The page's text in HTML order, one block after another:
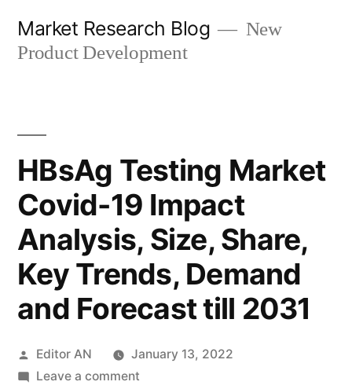
Market Research Blog
New
Product Development
HBsAg Testing Market
Covid-19 Impact
Analysis, Size, Share,
Key Trends, Demand
and Forecast till 2031
Posted
by
Editor AN
January 13, 2022
Leave a commenton